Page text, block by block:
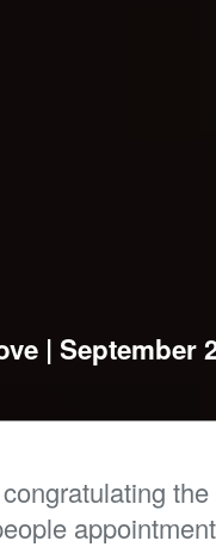
| September